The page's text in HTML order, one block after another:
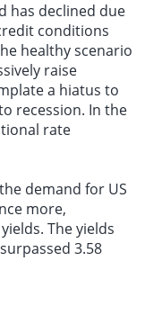
has declined due
conditions
healthy scenario
raise
a hiatus to
recession. In the
rate
demand for US
more,
The yields
3.58